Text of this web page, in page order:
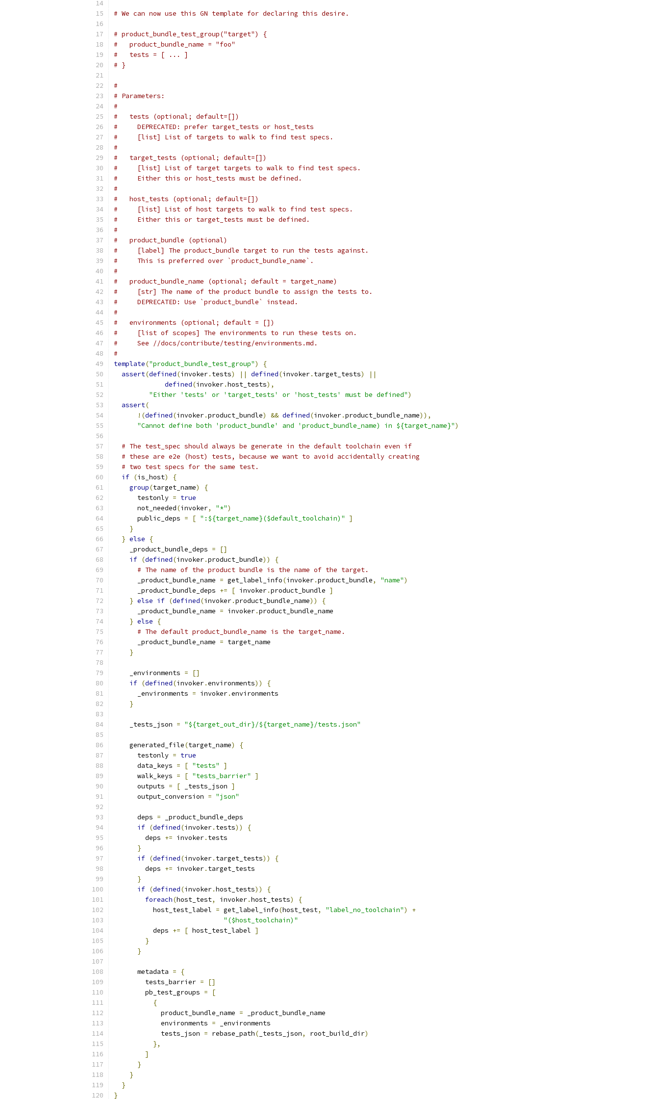
# We can now use this GN template for declaring this desire.
# product_bundle_test_group("target") {
#   product_bundle_name = "foo"
#   tests = [ ... ]
# }
#
# Parameters:
#
#   tests (optional; default=[])
#     DEPRECATED: prefer target_tests or host_tests
#     [list] List of targets to walk to find test specs.
#
#   target_tests (optional; default=[])
#     [list] List of target targets to walk to find test specs.
#     Either this or host_tests must be defined.
#
#   host_tests (optional; default=[])
#     [list] List of host targets to walk to find test specs.
#     Either this or target_tests must be defined.
#
#   product_bundle (optional)
#     [label] The product_bundle target to run the tests against.
#     This is preferred over `product_bundle_name`.
#
#   product_bundle_name (optional; default = target_name)
#     [str] The name of the product bundle to assign the tests to.
#     DEPRECATED: Use `product_bundle` instead.
#
#   environments (optional; default = [])
#     [list of scopes] The environments to run these tests on.
#     See //docs/contribute/testing/environments.md.
#
template("product_bundle_test_group")
{
assert(defined(invoker. tests) || defined(invoker. target_tests)
||
defined(invoker.host_tests),
"Either 'tests' or 'target_tests' or 'host_tests' must be defined")
assert(
!(defined(invoker.product_bundle) && defined(invoker.product_bundle_name)),
"Cannot define both 'product_bundle' and 'product_bundle_name) in ${target_name}")
# The test_spec should always be generate in the default toolchain even if
# these are e2e (host) tests, because we want to avoid accidentally creating
# two test specs for the same test.
if (is_host)
{
group(target_name)
{
      testonly
= true
      not_needed
(invoker, "*")
      public_deps
= [ ":${target_name}($default_toolchain)"
]
}
} else
{
    _product_bundle_deps
=
[]
if (defined(invoker.product_bundle))
{
# The name of the product bundle is the name of the target.
      _product_bundle_name
= get_label_info(invoker.product_bundle, "name")
      _product_bundle_deps
+= [ invoker.product_bundle ]
} else if (defined(invoker.product_bundle_name))
{
      _product_bundle_name
= invoker.product_bundle_name
} else
{
# The default product_bundle_name is the target_name.
      _product_bundle_name
= target_name
}
    _environments
=
[]
if (defined(invoker.environments))
{
      _environments
= invoker.environments
}
    _tests_json
= "${target_out_dir}/${target_name}/tests.json"
    generated_file
(target_name)
{
      testonly
= true
      data_keys
= [ "tests"
]
      walk_keys
= [ "tests_barrier"
]
      outputs
= [ _tests_json ]
      output_conversion
= "json"
      deps
= _product_bundle_deps
if (defined(invoker. tests))
{
        deps
+= invoker. tests
}
if (defined(invoker. target_tests))
{
        deps
+= invoker. target_tests
}
if (defined(invoker.host_tests))
{
foreach(host_test, invoker.host_tests)
{
          host_test_label
= get_label_info(host_test, "label_no_toolchain")
+
"($host_toolchain)"
          deps
+= [ host_test_label ]
}
}
      metadata
=
{
        tests_barrier
=
[]
        pb_test_groups
=
[
{
            product_bundle_name
= _product_bundle_name
            environments
= _environments
            tests_json
= rebase_path( _tests_json, root_build_dir)
},
]
}
}
}
}